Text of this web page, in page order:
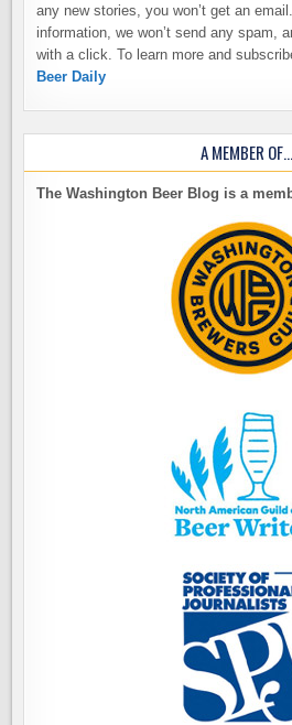
any new stories, you won’t get an
information, we won’t send any spam,
with a click. To learn more and
Beer Daily
A MEMBER OF…
The Washington Beer Blog is a